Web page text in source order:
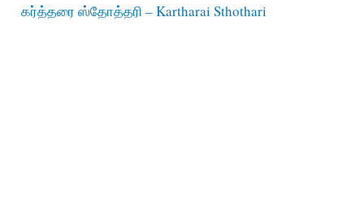
கர்த்தரை ஸ்தோத்தரி – Kartharai Sthothari